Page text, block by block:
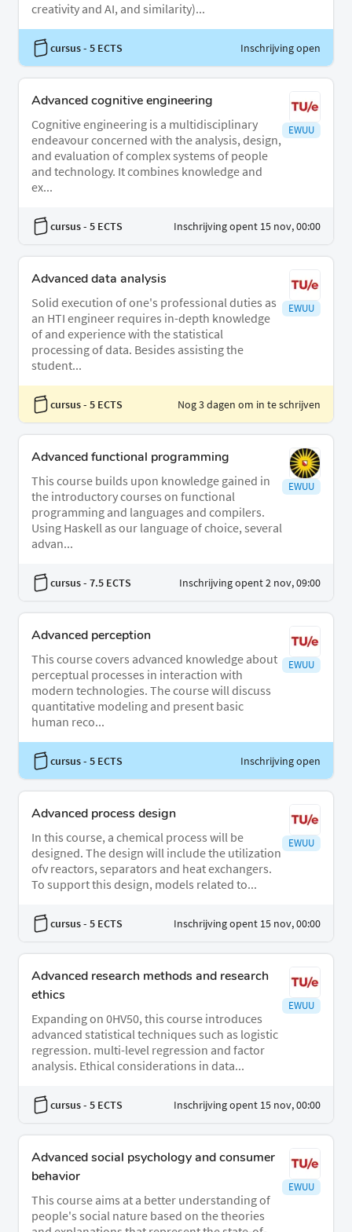
creativity and AI, and similarity)...
cursus- 5 ECTS Inschrijving open
Advanced cognitive engineering
Cognitive engineering is a multidisciplinary
endeavour concerned with the analysis, design,
and evaluation of complex systems of people
and technology. It combines knowledge and
ex...
EWUU
cursus- 5 ECTS Inschrijving opent 15 nov, 00:00
Advanced data analysis
Solid execution of one's professional duties as
an HTI engineer requires in-depth knowledge
of and experience with the statistical
processing of data. Besides assisting the
student...
EWUU
cursus- 5 ECTS Nog 3 dagen om in te schrijven
Advanced functional programming
This course builds upon knowledge gained in
the introductory courses on functional
programming and languages and compilers.
Using Haskell as our language of choice, several
advan...
EWUU
cursus- 7.5 ECTS Inschrijving opent 2 nov, 09:00
Advanced perception
This course covers advanced knowledge about
perceptual processes in interaction with
modern technologies. The course will discuss
quantitative modeling and present basic
human reco...
EWUU
cursus- 5 ECTS Inschrijving open
Advanced process design
In this course, a chemical process will be
designed. The design will include the utilization
ofv reactors, separators and heat exchangers.
To support this design, models related to...
EWUU
cursus- 5 ECTS Inschrijving opent 15 nov, 00:00
Advanced research methods and research
ethics
Expanding on 0HV50, this course introduces
advanced statistical techniques such as logistic
regression. multi-level regression and factor
analysis. Ethical considerations in data...
EWUU
cursus- 5 ECTS Inschrijving opent 15 nov, 00:00
Advanced social psychology and consumer
behavior
This course aims at a better understanding of
people's social nature based on the theories
EWUU